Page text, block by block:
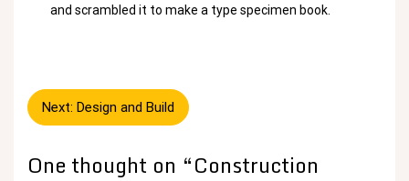
and scrambled it to make a type specimen book.
Post
navigation
Next: Design and Build
One thought on “Construction